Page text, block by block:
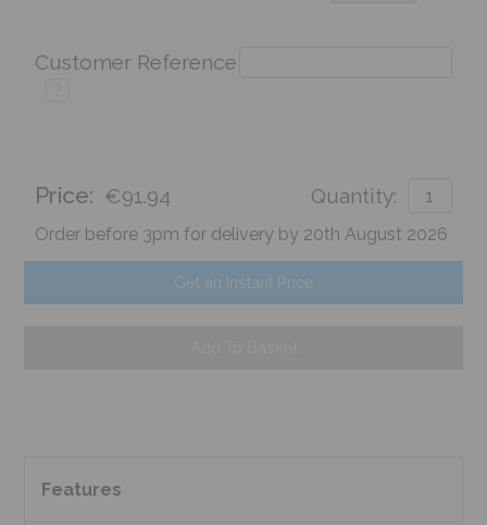
Customer Reference
Price: €91.94 Quantity:
Order before 3pm for delivery by 20th August 2026
Get an Instant Price
Features